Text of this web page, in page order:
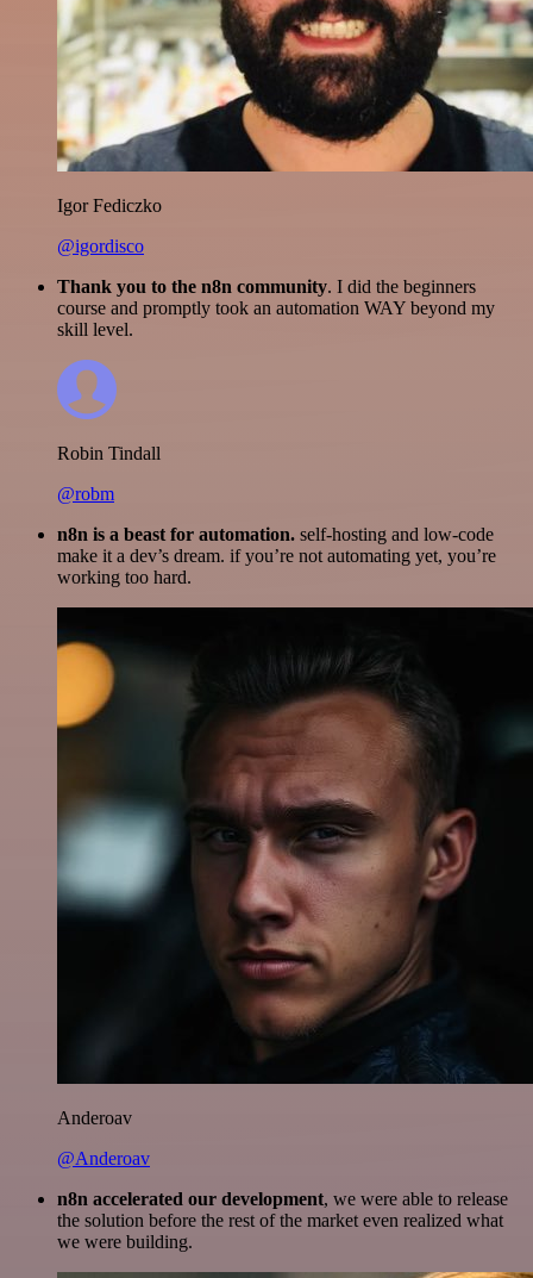
Igor Fediczko
@igordisco
Thank you to the n8n community. I did the beginners
course and promptly took an automation WAY beyond my
skill level.
Robin Tindall
@robm
n8n is a beast for automation. self-hosting and low-code
make it a dev’s dream. if you’re not automating yet, you’re
working too hard.
Anderoav
@Anderoav
n8n accelerated our development, we were able to release
the solution before the rest of the market even realized what
we were building.